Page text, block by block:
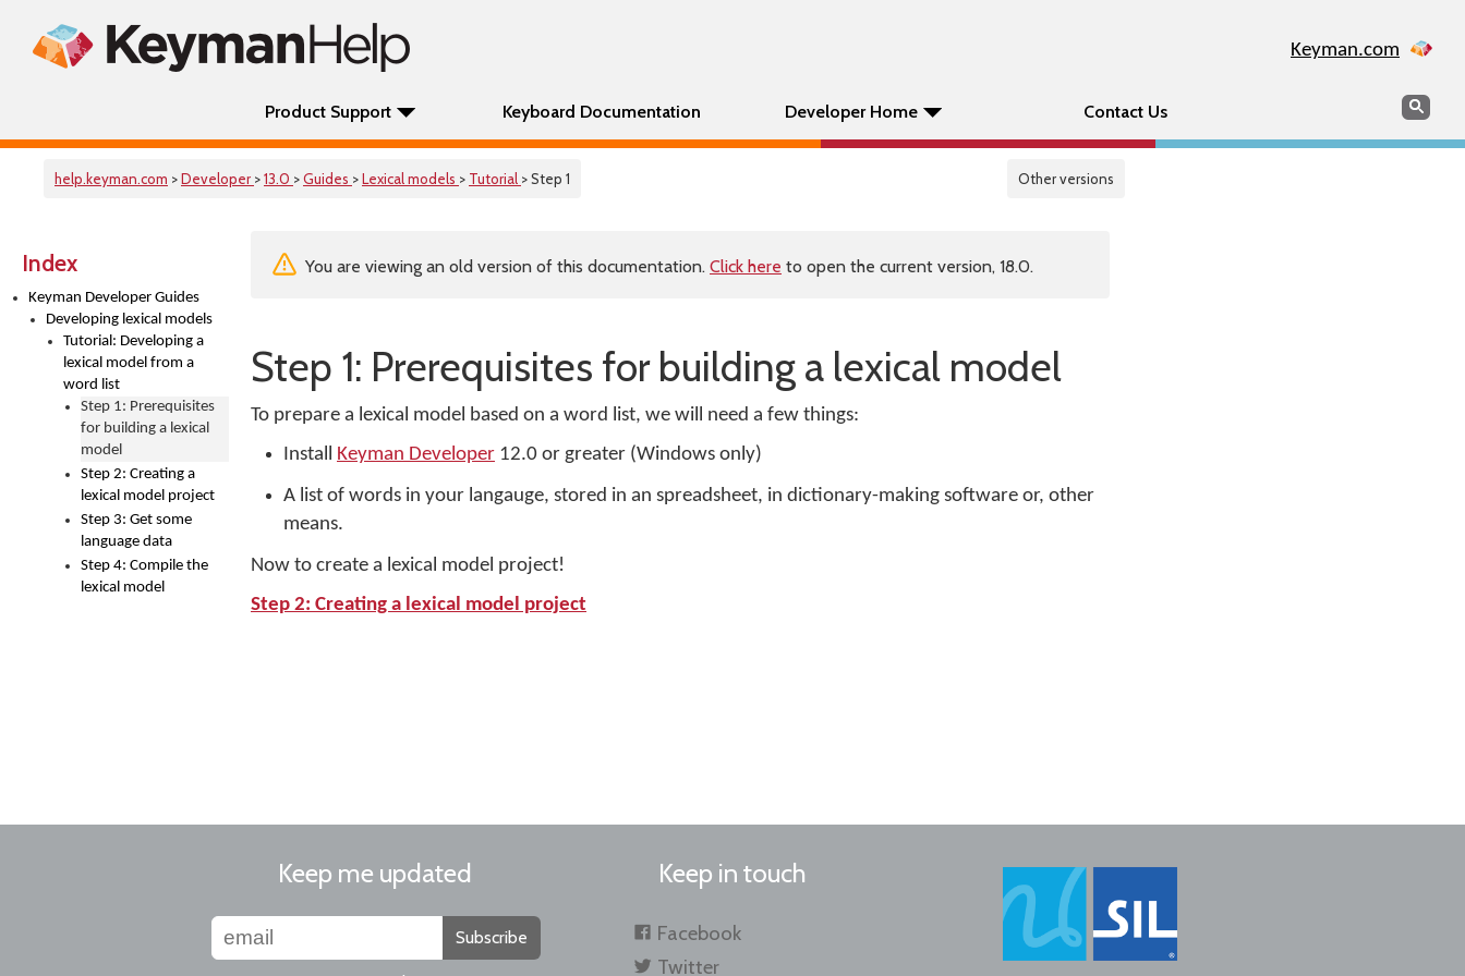
Keyman.com
Product Support Keyboard Documentation Developer Home Contact Us Search
help.keyman.com >Developer >13.0 >Guides >Lexical models > Tutorial > Step 1 Other versions
Index
Keyman Developer Guides
Developing lexical models
Tutorial: Developing a
lexical model from a
word list
Step 1: Prerequisites
for building a lexical
model
Step 2: Creating a
lexical model project
Step 3: Get some
language data
Step 4: Compile the
lexical model
You are viewing an old version of this documentation. Click here to open the current version, 18.0.
Step 1: Prerequisites for building a lexical model
To prepare a lexical model based on a word list, we will need a few things:
Install Keyman Developer 12.0 or greater (Windows only)
A list of words in your langauge, stored in an spreadsheet, in dictionary-making software or, other
means.
Now to create a lexical model project!
Step 2: Creating a lexical model project
Keep me updated
Subscribe
Keep in touch
Facebook
Twitter